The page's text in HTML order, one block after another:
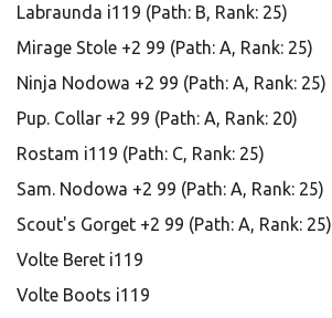
Labraunda i119 (Path: B, Rank: 25)
Mirage Stole +2 99 (Path: A, Rank: 25)
Ninja Nodowa +2 99 (Path: A, Rank: 25)
Pup. Collar +2 99 (Path: A, Rank: 20)
Rostam i119 (Path: C, Rank: 25)
Sam. Nodowa +2 99 (Path: A, Rank: 25)
Scout's Gorget +2 99 (Path: A, Rank: 25)
Volte Beret i119
Volte Boots i119